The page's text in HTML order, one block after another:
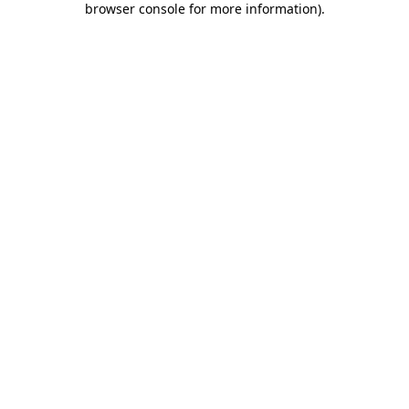
browser console for more information).